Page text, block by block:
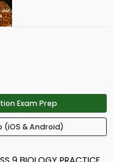
Exam Prep
(iOS & Android)